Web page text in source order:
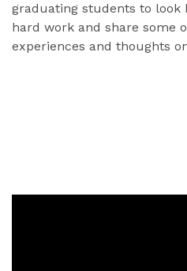
graduating students to look
hard work and share some
experiences and thoughts